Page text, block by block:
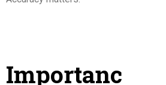
Importanc